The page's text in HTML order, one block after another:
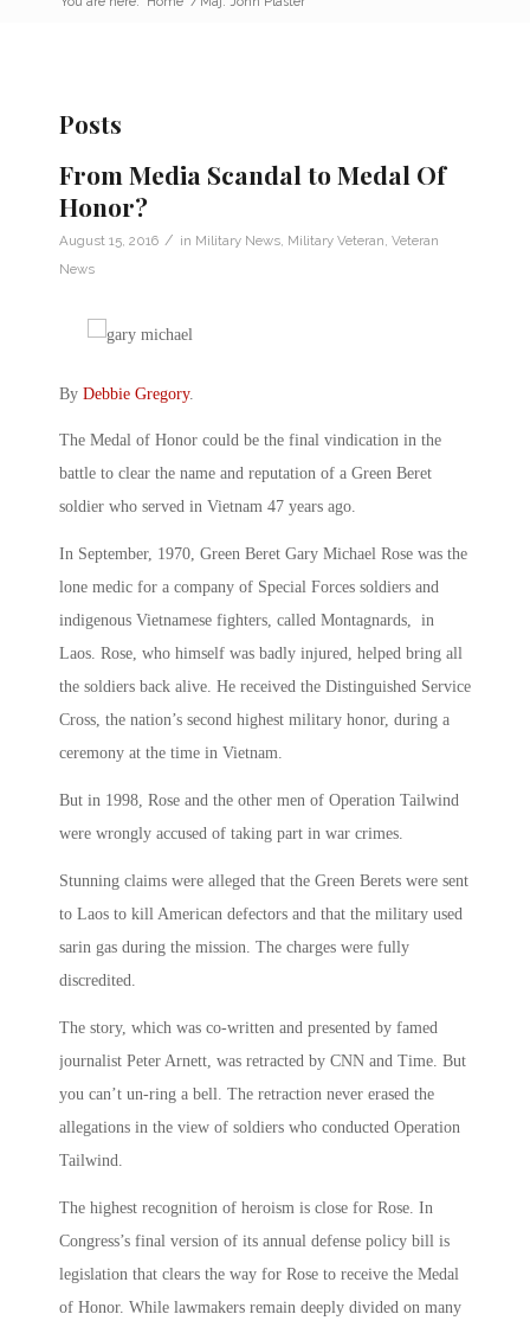
Posts
From Media Scandal to Medal Of
Honor?
August 15, 2016 / in Military News Military Veteran Veteran
News
By Debbie Gregory.
The Medal of Honor could be the final vindication in the
battle to clear the name and reputation of a Green Beret
soldier who served in Vietnam 47 years ago.
In September, 1970, Green Beret Gary Michael Rose was the
lone medic for a company of Special Forces soldiers and
indigenous Vietnamese fighters, called Montagnards, in
Laos. Rose, who himself was badly injured, helped bring all
the soldiers back alive. He received the Distinguished Service
Cross, the nation’s second highest military honor, during a
ceremony at the time in Vietnam.
But in 1998, Rose and the other men of Operation Tailwind
were wrongly accused of taking part in war crimes.
Stunning claims were alleged that the Green Berets were sent
to Laos to kill American defectors and that the military used
sarin gas during the mission. The charges were fully
discredited.
The story, which was co-written and presented by famed
journalist Peter Arnett, was retracted by CNN and Time. But
you can’t un-ring a bell. The retraction never erased the
allegations in the view of soldiers who conducted Operation
Tailwind.
The highest recognition of heroism is close for Rose. In
Congress’s final version of its annual defense policy bill is
legislation that clears the way for Rose to receive the Medal
of Honor. While lawmakers remain deeply divided on many